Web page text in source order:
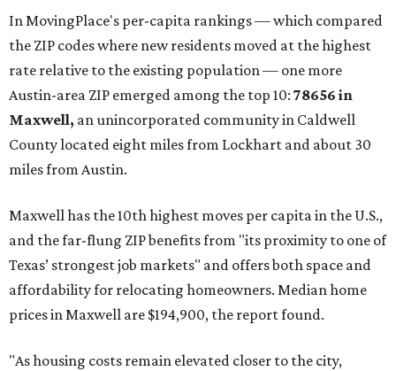
In MovingPlace's per-capita rankings — which compared
the ZIP codes where new residents moved at the highest
rate relative to the existing population — one more
Austin-area ZIP emerged among the top 10: 78656 in
Maxwell, an unincorporated community in Caldwell
County located eight miles from Lockhart and about 30
miles from Austin.
Maxwell has the 10th highest moves per capita in the U.S.,
and the far-flung ZIP benefits from "its proximity to one of
Texas’ strongest job markets" and offers both space and
affordability for relocating homeowners. Median home
prices in Maxwell are $194,900, the report found.
"As housing costs remain elevated closer to the city,